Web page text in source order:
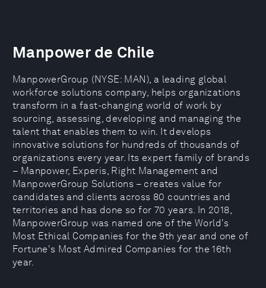
Manpower de Chile
ManpowerGroup (NYSE: MAN), a leading global
workforce solutions company, helps organizations
transform in a fast-changing world of work by
sourcing, assessing, developing and managing the
talent that enables them to win. It develops
innovative solutions for hundreds of thousands of
organizations every year. Its expert family of brands
– Manpower, Experis, Right Management and
ManpowerGroup Solutions – creates value for
candidates and clients across 80 countries and
territories and has done so for 70 years. In 2018,
ManpowerGroup was named one of the World's
Most Ethical Companies for the 9th year and one of
Fortune's Most Admired Companies for the 16th
year.